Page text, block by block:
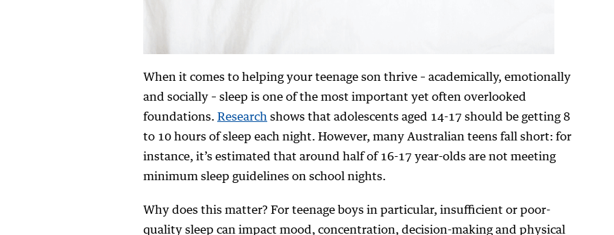
When it comes to helping your teenage son thrive – academically, emotionally
and socially – sleep is one of the most important yet often overlooked
foundations. Research shows that adolescents aged 14-17 should be getting 8
to 10 hours of sleep each night. However, many Australian teens fall short: for
instance, it’s estimated that around half of 16-17 year-olds are not meeting
minimum sleep guidelines on school nights.
Why does this matter? For teenage boys in particular, insufficient or poor-
quality sleep can impact mood, concentration, decision-making and physical